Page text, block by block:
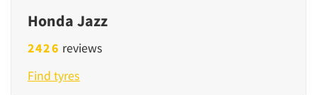
Honda Jazz
2426 reviews
Find tyres